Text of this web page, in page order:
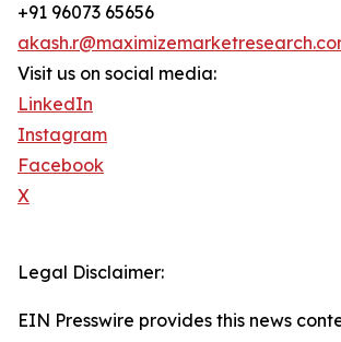
+91 96073 65656
Visit us on social media:
LinkedIn
Instagram
Facebook
X
Legal Disclaimer:
EIN Presswire provides this news